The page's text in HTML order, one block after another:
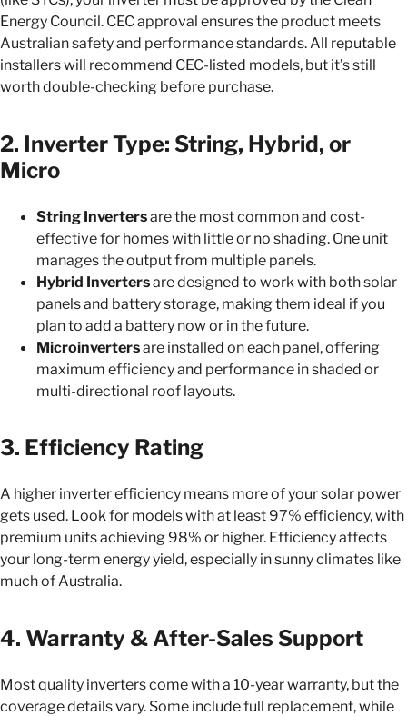
Energy Council. CEC approval ensures the product meets
Australian safety and performance standards. All reputable
installers will recommend CEC-listed models, but it’s still
worth double-checking before purchase.
2. Inverter Type: String, Hybrid, or
Micro
String Invertersare the most common and cost-
effective for homes with little or no shading. One unit
manages the output from multiple panels.
Hybrid Invertersare designed to work with both solar
panels and battery storage, making them ideal if you
plan to add a battery now or in the future.
Microinvertersare installed on each panel, offering
maximum efficiency and performance in shaded or
multi-directional roof layouts.
3. Efficiency Rating
A higher inverter efficiency means more of your solar power
gets used. Look for models with at least 97% efficiency, with
premium units achieving 98% or higher. Efficiency affects
your long-term energy yield, especially in sunny climates like
much of Australia.
4. Warranty & After-Sales Support
Most quality inverters come with a 10-year warranty, but the
coverage details vary. Some include full replacement, while